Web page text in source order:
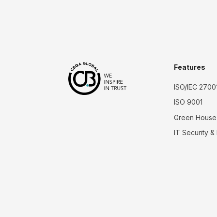
Features
ISO/IEC
ISO 9001
Green
IT Security &